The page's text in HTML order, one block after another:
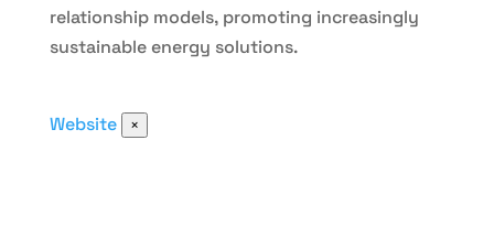
relationship models, promoting increasingly
sustainable energy solutions.
Website ×